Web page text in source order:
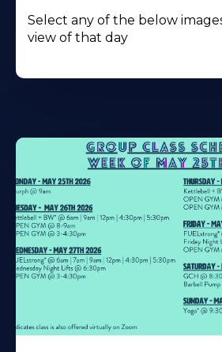
Select any of the below
view of that day